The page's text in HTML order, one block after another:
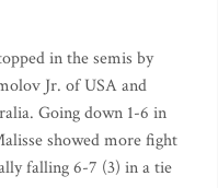
in the semis by
Jr. of USA and
Going down 1-6 in
showed more fight
falling 6-7 (3) in a tie